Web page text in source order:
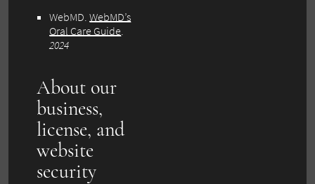
WebMD.WebMD’s
Oral Care Guide
2024
About our
business,
license, and
website
security